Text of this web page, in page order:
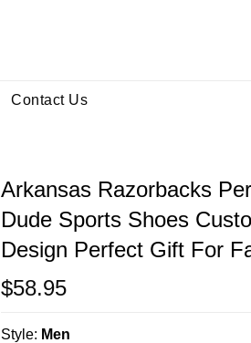
Contact Us
Arkansas Razorbacks
Dude Sports Shoes
Design Perfect Gift For
$58.95
Style: Men